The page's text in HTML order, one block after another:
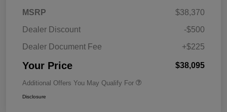
MSRP
$38,370
Dealer Discount
-$500
Dealer Document Fee
+$225
Your Price $38,095
Additional Offers You May Qualify For
Disclosure